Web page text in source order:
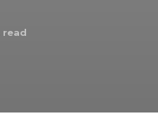
read